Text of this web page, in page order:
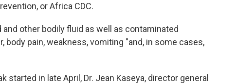
or Africa CDC.
other bodily fluid as well as contaminated
pain, weakness, vomiting "and, in some cases,
started in late April, Dr. Jean Kaseya, director general